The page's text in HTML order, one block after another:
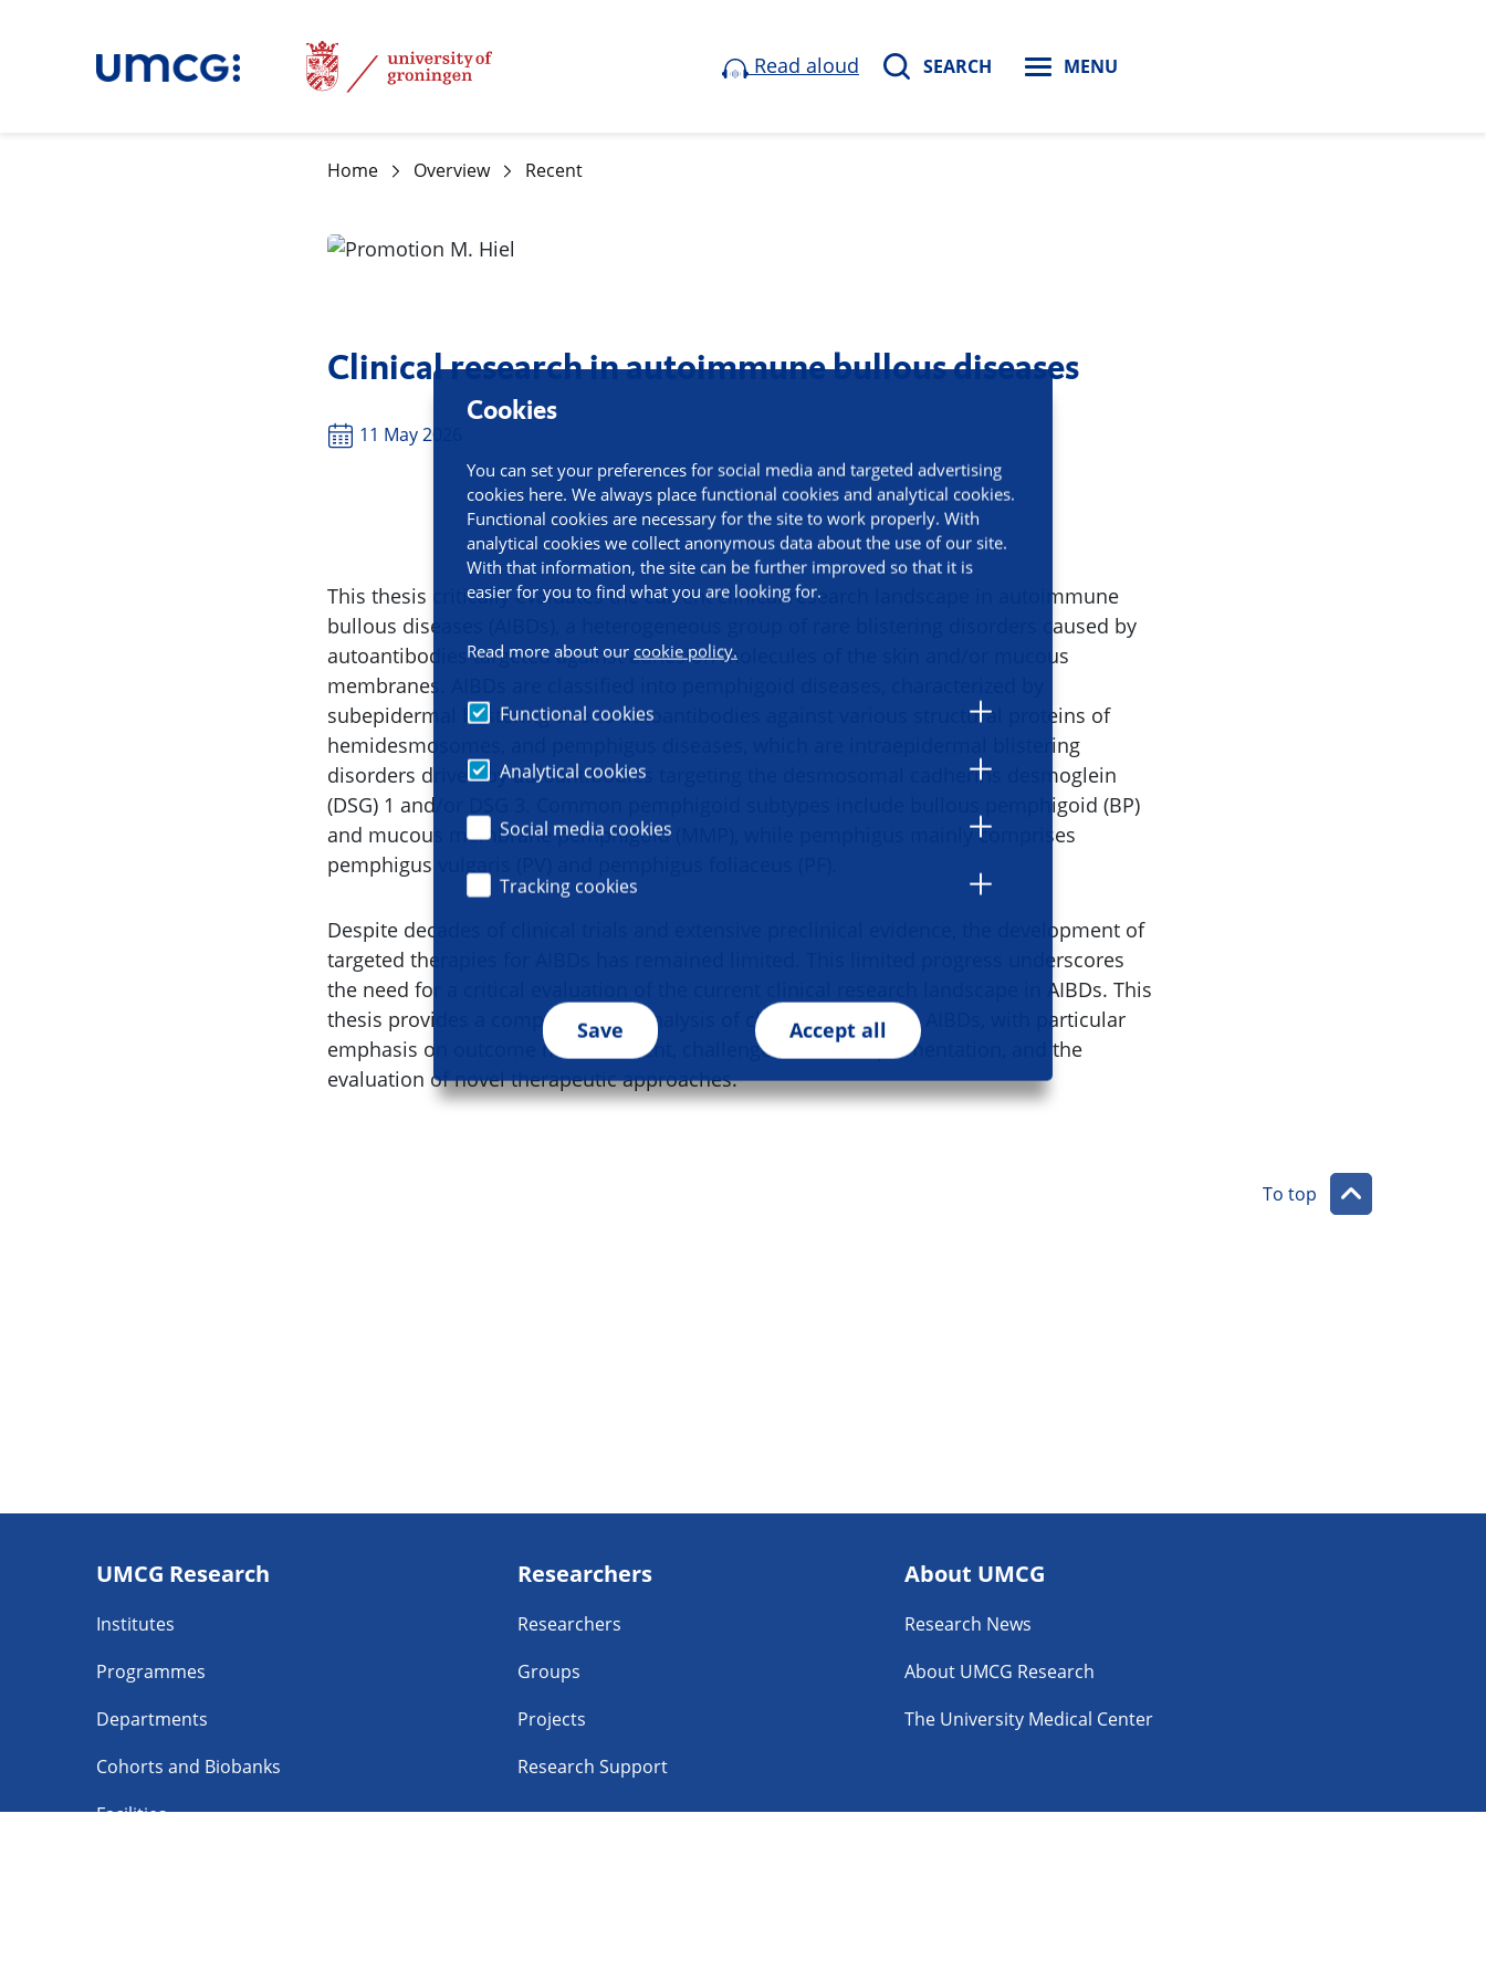
Cookies
You can set your preferences for social media and targeted advertising
cookies here. We always place functional cookies and analytical cookies.
Functional cookies are necessary for the site to work properly. With
analytical cookies we collect anonymous data about the use of our site.
With that information, the site can be further improved so that it is
easier for you to find what you are looking for.
Read more about our cookie policy.
Functional cookies
Analytical cookies
Social media cookies
Tracking cookies
Save Accept all
Read aloud SEARCH MENU
Home Overview Recent
Clinical research in autoimmune bullous diseases
11 May 2026
This thesis critically evaluates the current clinical research landscape in autoimmune
bullous diseases (AIBDs), a heterogeneous group of rare blistering disorders caused by
autoantibodies targeted against adhesion molecules of the skin and/or mucous
membranes. AIBDs are classified into pemphigoid diseases, characterized by
subepidermal blistering due to autoantibodies against various structural proteins of
hemidesmosomes, and pemphigus diseases, which are intraepidermal blistering
disorders driven by autoantibodies targeting the desmosomal cadherins desmoglein
(DSG) 1 and/or DSG 3. Common pemphigoid subtypes include bullous pemphigoid (BP)
and mucous membrane pemphigoid (MMP), while pemphigus mainly comprises
pemphigus vulgaris (PV) and pemphigus foliaceus (PF).
Despite decades of clinical trials and extensive preclinical evidence, the development of
targeted therapies for AIBDs has remained limited. This limited progress underscores
the need for a critical evaluation of the current clinical research landscape in AIBDs. This
thesis provides a comprehensive analysis of clinical research in AIBDs, with particular
emphasis on outcome measurement, challenges in trial implementation, and the
evaluation of novel therapeutic approaches.
To top
navigatie
UMCG Research
Institutes
Programmes
Departments
Cohorts and Biobanks
Facilities
Researchers
Researchers
Groups
Projects
Research Support
About UMCG
Research News
About UMCG Research
The University Medical Center